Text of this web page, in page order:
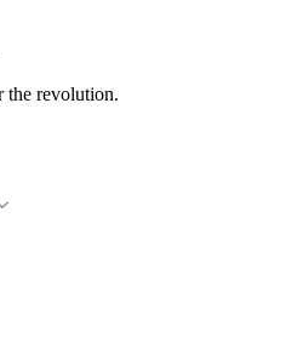
the revolution.